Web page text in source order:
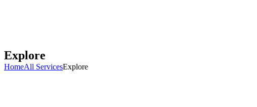
Explore
HomeAll ServicesExplore